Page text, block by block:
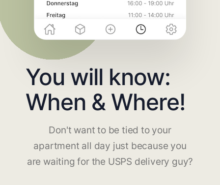
You will know:
When & Where!
Don't want to be tied to your
apartment all day just because you
are waiting for the USPS delivery guy?